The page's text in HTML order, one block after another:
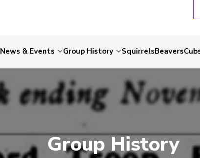
News & Events Group History SquirrelsBeavers
Group History